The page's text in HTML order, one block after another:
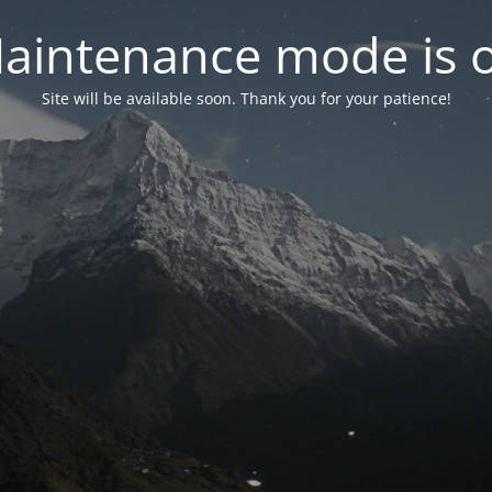
mode is
Site will be available soon. Thank you for your patience!